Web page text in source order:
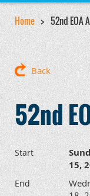
Home 52nd EOA
Back
52nd
Start
15,
End